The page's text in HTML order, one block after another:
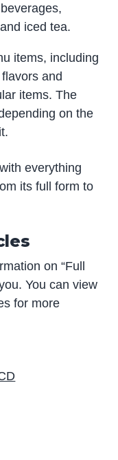
iced tea.
items, including
and
items. The
on the
everything
its full form to
on “Full
You can view
for more